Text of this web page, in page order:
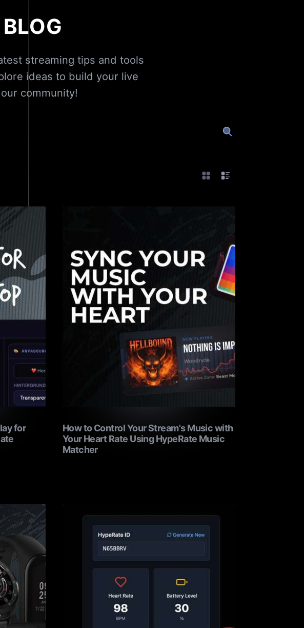
streaming tips and tools
ideas to build your live
community!
for
How to Control Your Stream's Music with
Your Heart Rate Using HypeRate Music
Matcher